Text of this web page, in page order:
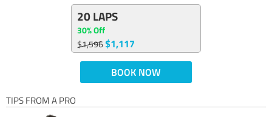
20 LAPS
30% Off
$1,596$1,117
BOOK NOW
TIPS FROM A PRO